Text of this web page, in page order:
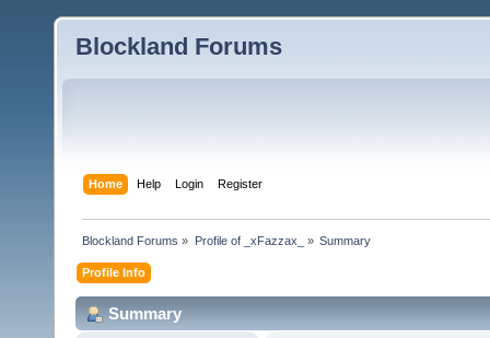
Blockland Forums
Home Help Login Register
Blockland Forums » Profile of _xFazzax_ » Summary
Profile Info
Summary